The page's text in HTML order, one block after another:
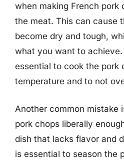
when making French pork
the meat. This can cause
become dry and tough,
what you want to
essential to cook the pork
temperature and to not
Another common mistake
pork chops liberally
dish that lacks flavor and
is essential to season the